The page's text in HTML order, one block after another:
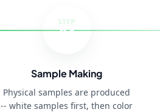
STEP
04
Sample Making
Physical samples are produced
-- white samples first, then color